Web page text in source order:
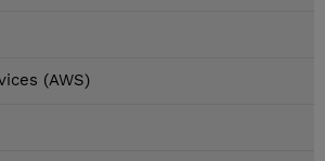
(AWS)